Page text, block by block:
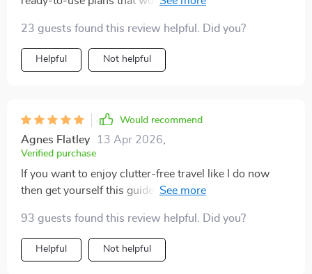
23 guests found this review helpful. Did you?
Helpful Not helpful
Would recommend
Agnes Flatley 13 Apr 2026
Verified purchase
If you want to enjoy clutter-free travel like I do now
then get yourself this guide ASAP 👍 You'll learn how
style or comfort!
93 guests found this review helpful. Did you?
Helpful Not helpful